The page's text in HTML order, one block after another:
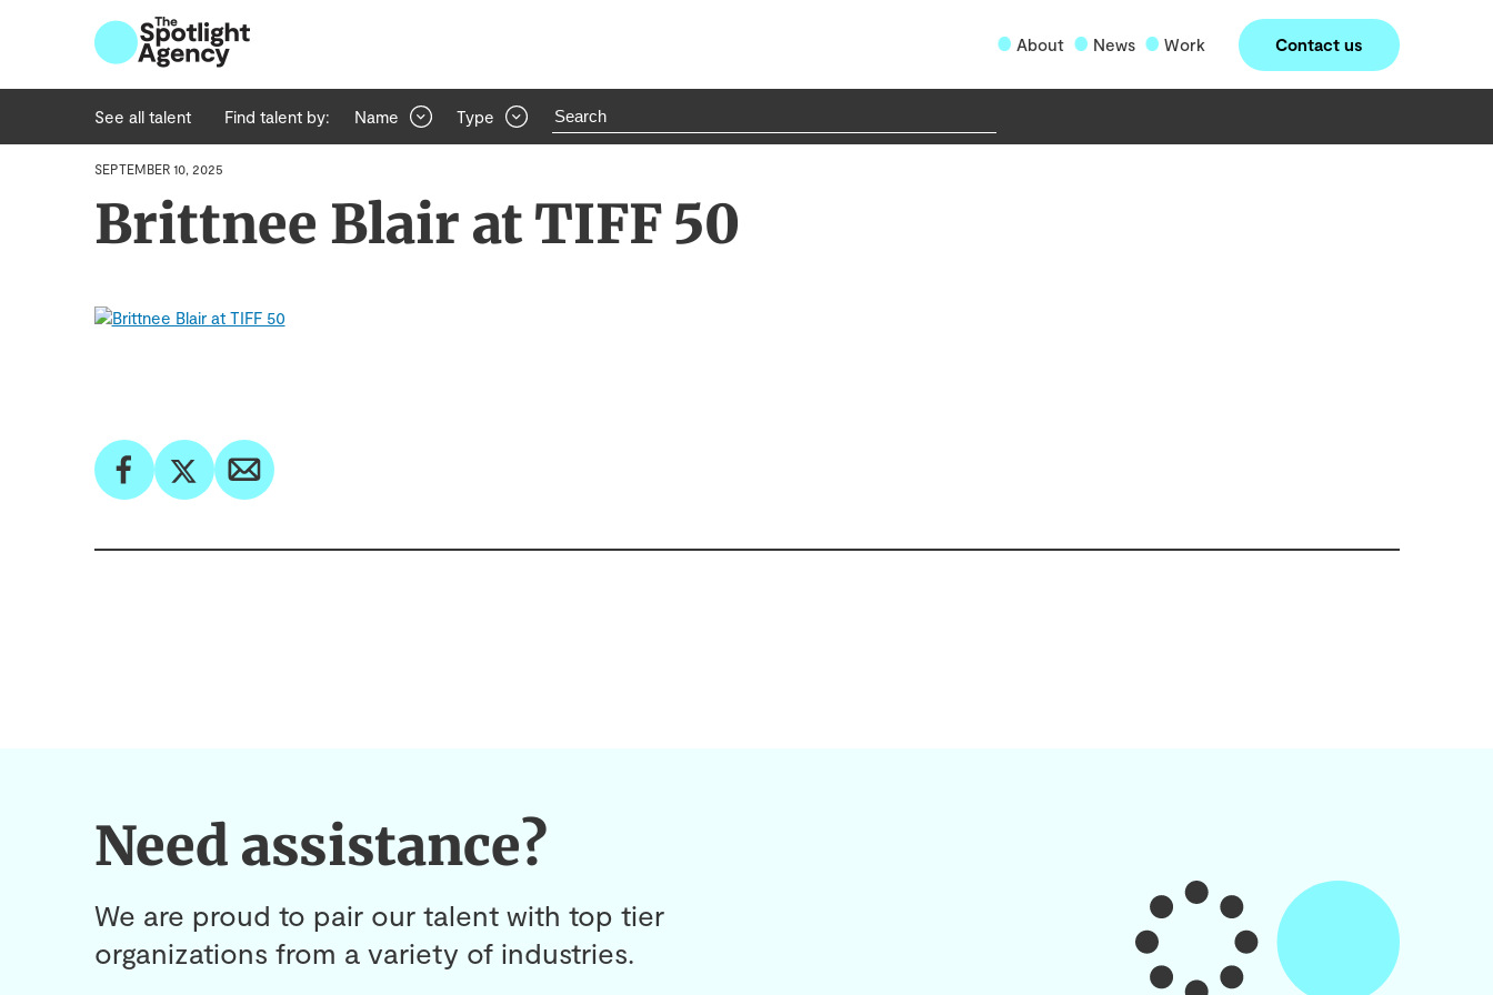
About News Work Contact us
See all talent Find talent by: Name Type
SEPTEMBER 10, 2025
Brittnee Blair at TIFF 50
Need assistance?
We are proud to pair our talent with top tier
organizations from a variety of industries.